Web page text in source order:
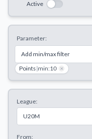
Active
Parameter:
Add min/max filter
Points |min:10 ×
League:
U20M
From: